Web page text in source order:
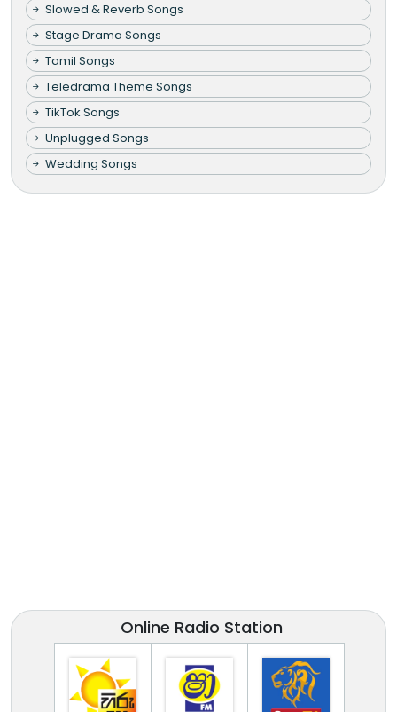
Slowed & Reverb Songs
Stage Drama Songs
Tamil Songs
Teledrama Theme Songs
TikTok Songs
Unplugged Songs
Wedding Songs
Online Radio Station